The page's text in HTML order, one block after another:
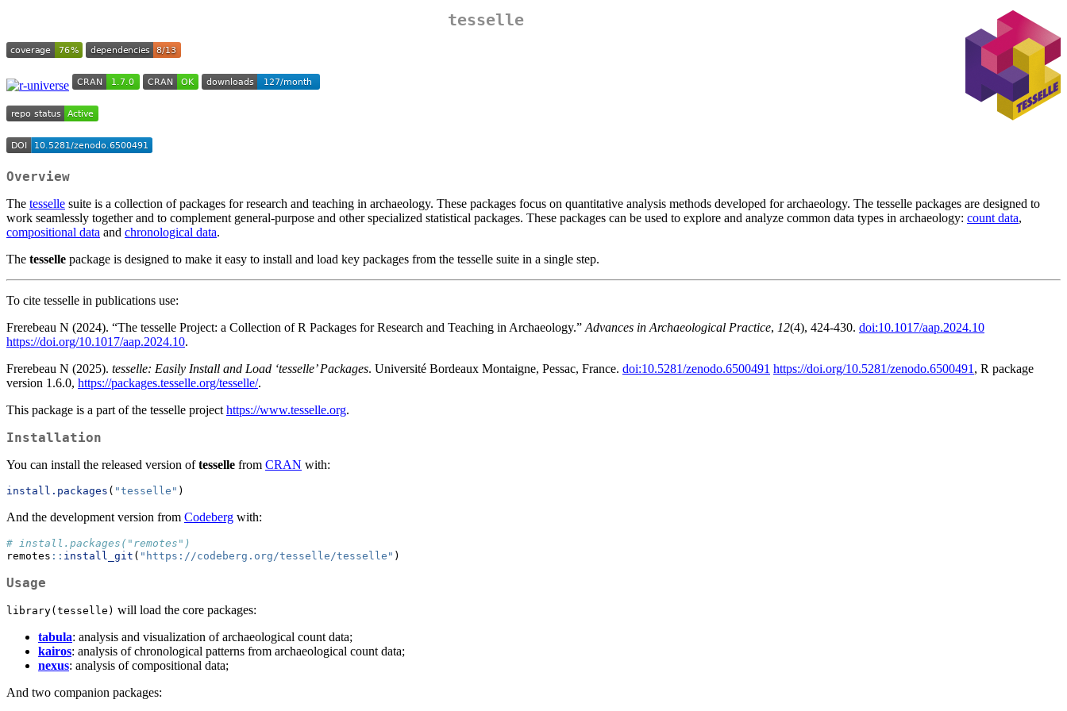
tesselle
Overview
The tesselle suite is a collection of packages for research and teaching in archaeology. These packages focus on quantitative analysis methods developed for archaeology. The tesselle packages are designed to
work seamlessly together and to complement general-purpose and other specialized statistical packages. These packages can be used to explore and analyze common data types in archaeology: count data,
compositional data and chronological data.
The tesselle package is designed to make it easy to install and load key packages from the tesselle suite in a single step.
To cite tesselle in publications use:
Frerebeau N (2024). “The tesselle Project: a Collection of R Packages for Research and Teaching in Archaeology.” Advances in Archaeological Practice, 12(4), 424-430. doi:10.1017/aap.2024.10
https://doi.org/10.1017/aap.2024.10.
Frerebeau N (2025). tesselle: Easily Install and Load ‘tesselle’ Packages. Université Bordeaux Montaigne, Pessac, France. doi:10.5281/zenodo.6500491 https://doi.org/10.5281/zenodo.6500491 , R package
version 1.6.0, https://packages.tesselle.org/tesselle/.
This package is a part of the tesselle project https://www.tesselle.org.
Installation
You can install the released version oftesselle from CRAN with:
install.packages ( "tesselle" )
And the development version from Codeberg with:
# install.packages("remotes")
remotes :: install_git ( "https://codeberg.org/tesselle/tesselle" )
Usage
library(tesselle) will load the core packages:
tabula: analysis and visualization of archaeological count data;
kairos: analysis of chronological patterns from archaeological count data;
nexus: analysis of compositional data;
And two companion packages: